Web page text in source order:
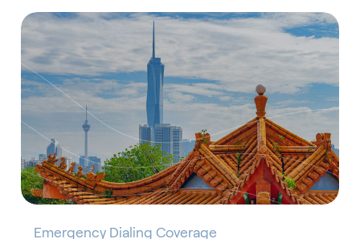
Emergency Dialing Coverage